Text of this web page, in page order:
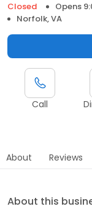
Closed
Opens
Norfolk, VA
Call
About Reviews
About this